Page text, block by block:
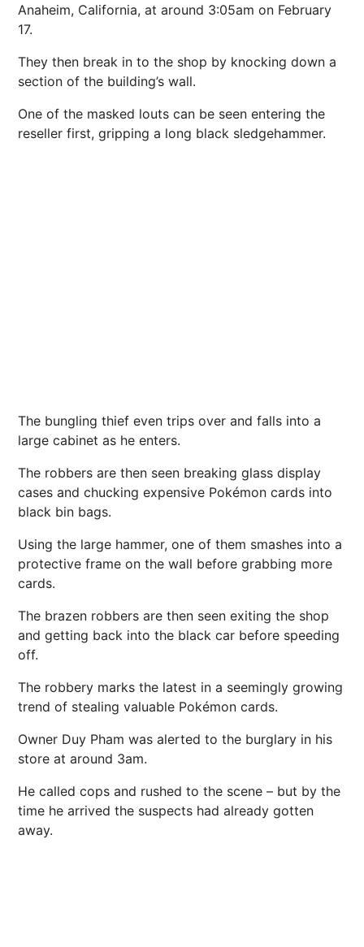
Anaheim, California, at around 3:05am on February
17.
They then break in to the shop by knocking down a
section of the building’s wall.
One of the masked louts can be seen entering the
reseller first, gripping a long black sledgehammer.
The bungling thief even trips over and falls into a
large cabinet as he enters.
The robbers are then seen breaking glass display
cases and chucking expensive Pokémon cards into
black bin bags.
Using the large hammer, one of them smashes into a
protective frame on the wall before grabbing more
cards.
The brazen robbers are then seen exiting the shop
and getting back into the black car before speeding
off.
The robbery marks the latest in a seemingly growing
trend of stealing valuable Pokémon cards.
Owner Duy Pham was alerted to the burglary in his
store at around 3am.
He called cops and rushed to the scene – but by the
time he arrived the suspects had already gotten
away.